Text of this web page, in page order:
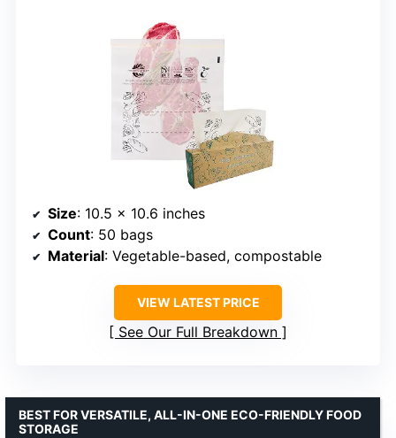
Size: 10.5 x 10.6 inches
Count: 50 bags
Material: Vegetable-based, compostable
VIEW LATEST PRICE
See Our Full Breakdown
BEST FOR VERSATILE, ALL-IN-ONE ECO-FRIENDLY FOOD
STORAGE